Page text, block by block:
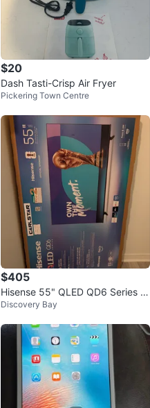
$20
Dash Tasti-Crisp Air Fryer
Pickering Town Centre
$405
Hisense 55" QLED QD6 Series S
mart TV
Discovery Bay